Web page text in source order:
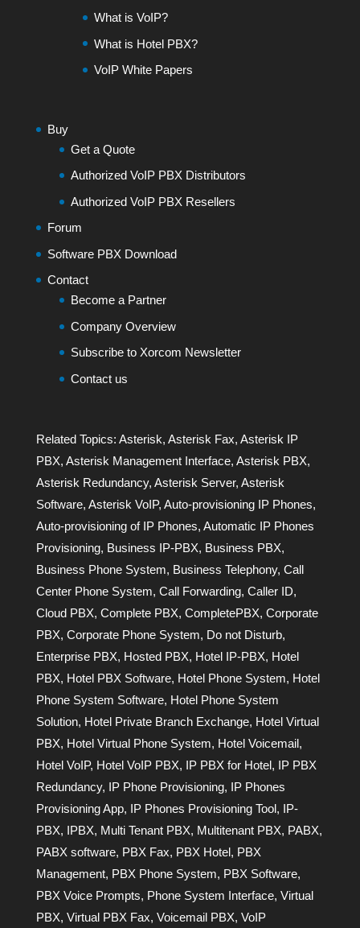
What is VoIP?
What is Hotel PBX?
VoIP White Papers
Buy
Get a Quote
Authorized VoIP PBX Distributors
Authorized VoIP PBX Resellers
Forum
Software PBX Download
Contact
Become a Partner
Company Overview
Subscribe to Xorcom Newsletter
Contact us
Related Topics: Asterisk, Asterisk Fax, Asterisk IP
PBX, Asterisk Management Interface, Asterisk PBX,
Asterisk Redundancy, Asterisk Server, Asterisk
Software, Asterisk VoIP, Auto-provisioning IP Phones,
Auto-provisioning of IP Phones, Automatic IP Phones
Provisioning, Business IP-PBX, Business PBX,
Business Phone System, Business Telephony, Call
Center Phone System, Call Forwarding, Caller ID,
Cloud PBX, Complete PBX, CompletePBX, Corporate
PBX, Corporate Phone System, Do not Disturb,
Enterprise PBX, Hosted PBX, Hotel IP-PBX, Hotel
PBX, Hotel PBX Software, Hotel Phone System, Hotel
Phone System Software, Hotel Phone System
Solution, Hotel Private Branch Exchange, Hotel Virtual
PBX, Hotel Virtual Phone System, Hotel Voicemail,
Hotel VoIP, Hotel VoIP PBX, IP PBX for Hotel, IP PBX
Redundancy, IP Phone Provisioning, IP Phones
Provisioning App, IP Phones Provisioning Tool, IP-
PBX, IPBX, Multi Tenant PBX, Multitenant PBX, PABX,
PABX software, PBX Fax, PBX Hotel, PBX
Management, PBX Phone System, PBX Software,
PBX Voice Prompts, Phone System Interface, Virtual
PBX, Virtual PBX Fax, Voicemail PBX, VoIP